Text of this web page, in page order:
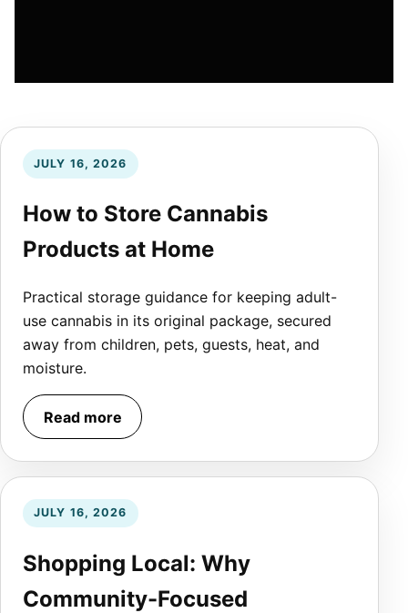
JULY 16, 2026
How to Store Cannabis
Products at Home
Practical storage guidance for keeping adult-
use cannabis in its original package, secured
away from children, pets, guests, heat, and
moisture.
Read more
JULY 16, 2026
Shopping Local: Why
Community-Focused